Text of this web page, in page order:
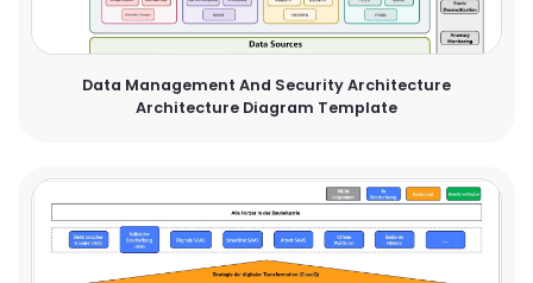
Data Management And Security Architecture
Architecture Diagram Template